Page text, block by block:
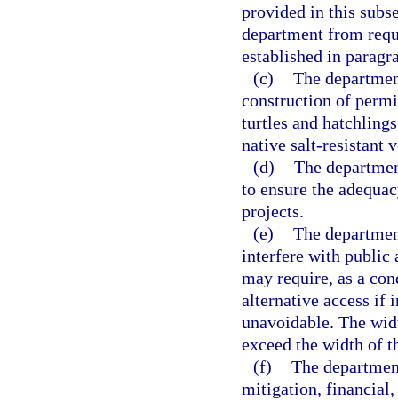
provided in this
department from
established in
(c) The
construction of
turtles and
native salt-resistant
(d) The
to ensure the
projects.
(e) The
interfere with public
may require, as a
alternative access if
unavoidable. The
exceed the width of
(f) The
mitigation, financial,